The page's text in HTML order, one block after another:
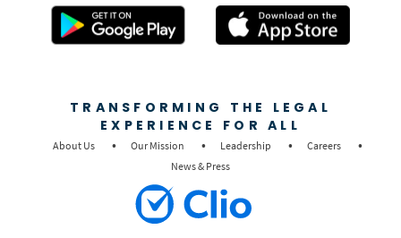
TRANSFORMING THE LEGAL
EXPERIENCE FOR ALL
About Us Our Mission Leadership
Careers
News & Press